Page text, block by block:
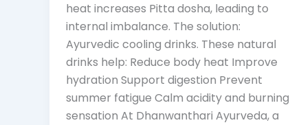
heat increases Pitta dosha, leading to
internal imbalance. The solution:
Ayurvedic cooling drinks. These natural
drinks help: Reduce body heat Improve
hydration Support digestion Prevent
summer fatigue Calm acidity and burning
sensation At Dhanwanthari Ayurveda, a